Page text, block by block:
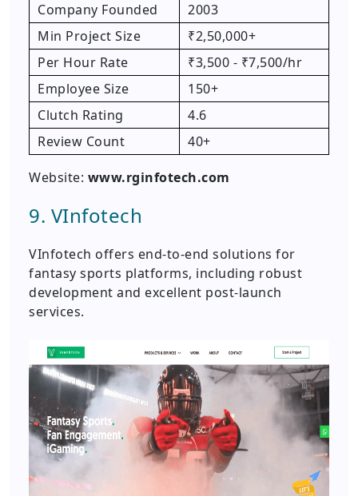
Company Founded
2003
Min Project Size
₹2,50,000+
Per Hour Rate
₹3,500 - ₹7,500/hr
Employee Size
150+
Clutch Rating
4.6
Review Count
40+
Website: www.rginfotech.com
9. VInfotech
VInfotech offers end-to-end solutions for
fantasy sports platforms, including robust
development and excellent post-launch
services.